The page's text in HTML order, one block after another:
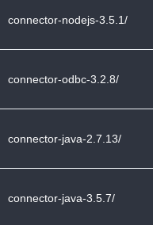
connector-nodejs-3.5.1/
connector-odbc-3.2.8/
connector-java-2.7.13/
connector-java-3.5.7/